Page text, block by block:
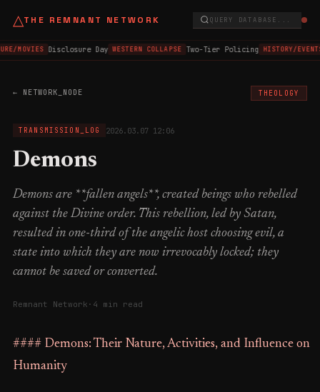
△THE REMNANT NETWORK QUERY DATABASE...
MOVIES Disclosure Day WESTERN COLLAPSE Two-Tier Policing HISTORY/
← NETWORK_NODE THEOLOGY
TRANSMISSION_LOG 2026.03.07 12:06
Demons
Demons are **fallen angels**, created beings who rebelled
against the Divine order. This rebellion, led by Satan,
resulted in one-third of the angelic host choosing evil, a
state into which they are now irrevocably locked; they
cannot be saved or converted.
Remnant Network · 4 min read
#### Demons: Their Nature, Activities, and Influence on
Humanity